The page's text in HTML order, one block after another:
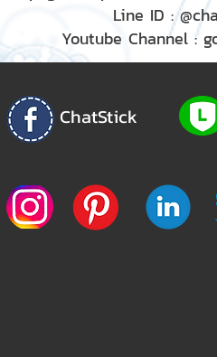
Line ID :
Youtube Channel :
ChatStick